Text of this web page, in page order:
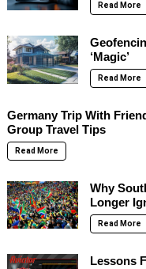
Read More
‘Magic’
Read More
Germany Trip With
Group Travel Tips
Read More
Why
Longer
Read More
Lessons